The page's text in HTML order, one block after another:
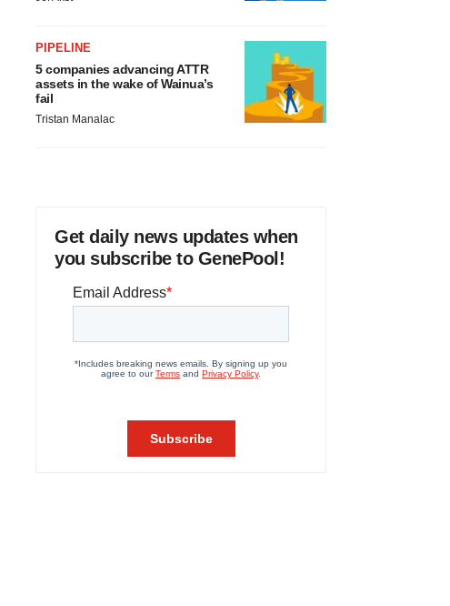
PIPELINE
5 companies advancing ATTR
assets in the wake of Wainua’s
fail
Tristan Manalac
Get daily news updates when
you subscribe to GenePool!